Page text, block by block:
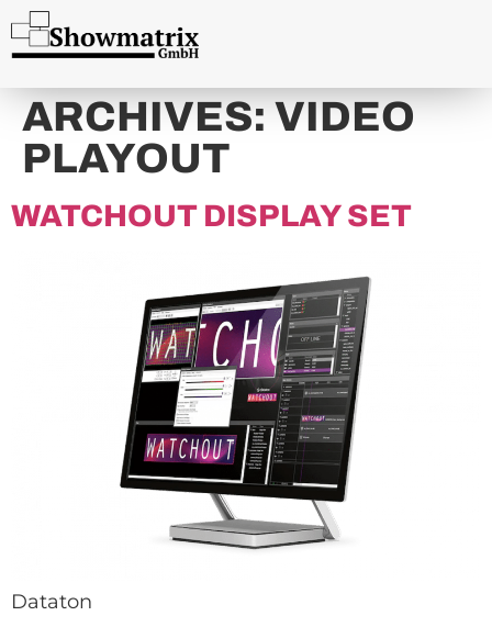
content
ARCHIVES: VIDEO
PLAYOUT
WATCHOUT DISPLAY SET
Dataton